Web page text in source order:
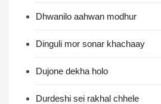
Dhwanilo aahwan modhur
Dinguli mor sonar khachaay
Dujone dekha holo
Durdeshi sei rakhal chhele